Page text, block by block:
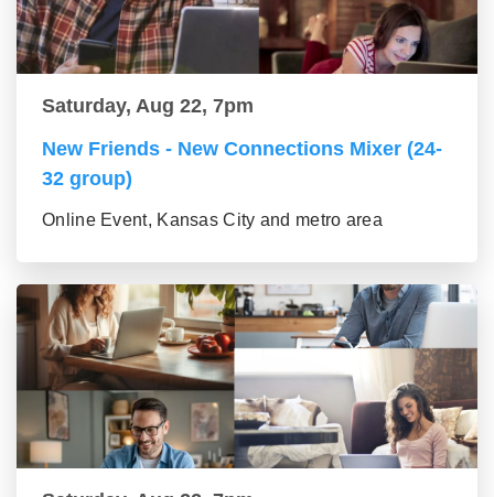
Saturday, Aug 22, 7pm
New Friends - New Connections Mixer (24-
32 group)
Online Event, Kansas City and metro area